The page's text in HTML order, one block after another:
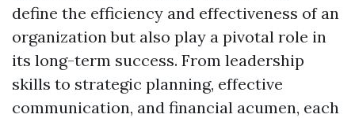
define the efficiency and effectiveness of an
organization but also play a pivotal role in
its long-term success. From leadership
skills to strategic planning, effective
communication, and financial acumen, each